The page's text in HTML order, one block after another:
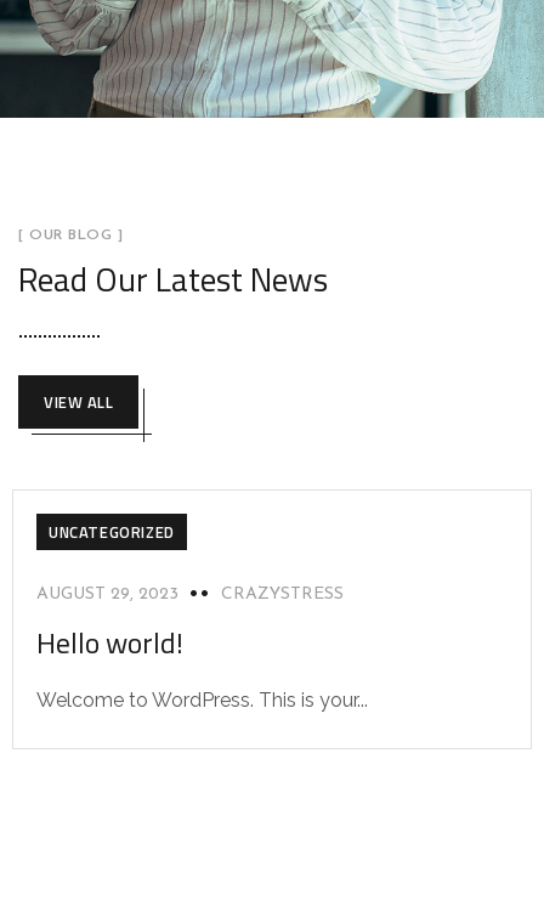
[ OUR BLOG ]
Read Our Latest News
VIEW ALL
UNCATEGORIZED
AUGUST 29, 2023 CRAZYSTRESS
Hello world!
Welcome to WordPress. This is your...